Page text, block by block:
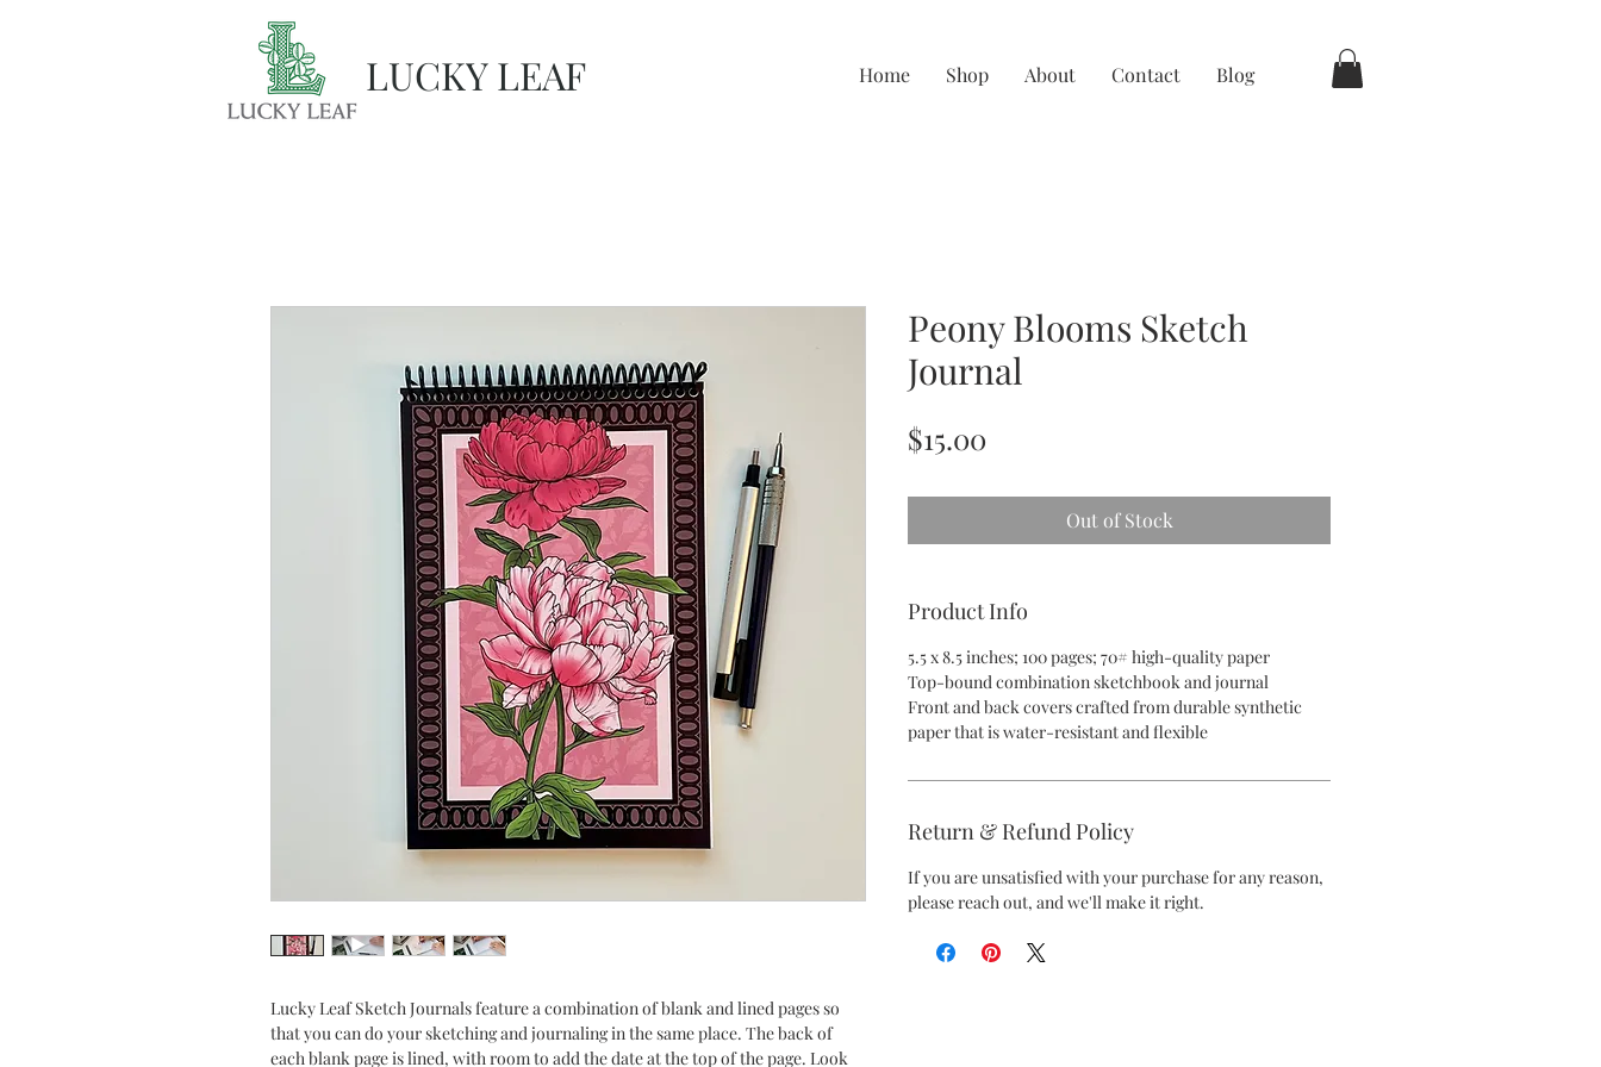
LUCKY LEAF Home Shop About Contact Blog
Lucky Leaf Sketch Journals feature a combination of blank and lined pages so
that you can do your sketching and journaling in the same place. The back of
each blank page is lined, with room to add the date at the top of the page. Look
Peony Blooms Sketch
Journal
$15.00
Out of Stock
Product Info
5.5 x 8.5 inches; 100 pages; 70# high-quality paper
Top-bound combination sketchbook and journal
Front and back covers crafted from durable synthetic
paper that is water-resistant and flexible
Return & Refund Policy
If you are unsatisfied with your purchase for any reason,
please reach out, and we'll make it right.